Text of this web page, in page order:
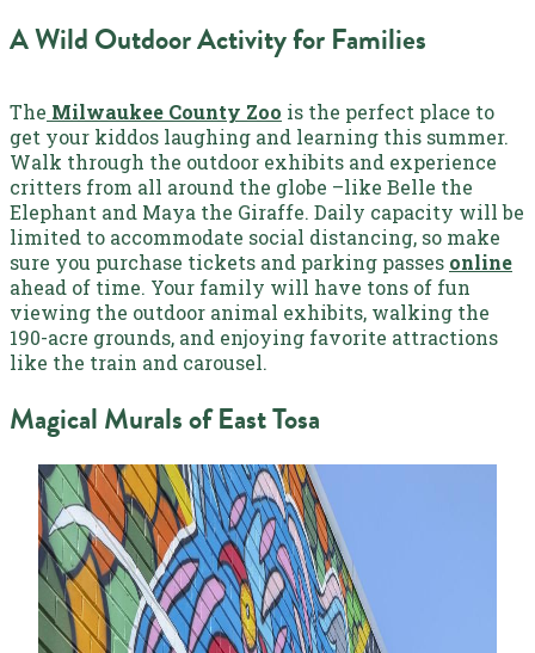
A Wild Outdoor Activity for Families
The Milwaukee County Zoo is the perfect place to
get your kiddos laughing and learning this summer.
Walk through the outdoor exhibits and experience
critters from all around the globe –like Belle the
Elephant and Maya the Giraffe. Daily capacity will be
limited to accommodate social distancing, so make
sure you purchase tickets and parking passes online
ahead of time. Your family will have tons of fun
viewing the outdoor animal exhibits, walking the
190-acre grounds, and enjoying favorite attractions
like the train and carousel.
Magical Murals of East Tosa